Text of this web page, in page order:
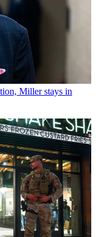
Miller stays in